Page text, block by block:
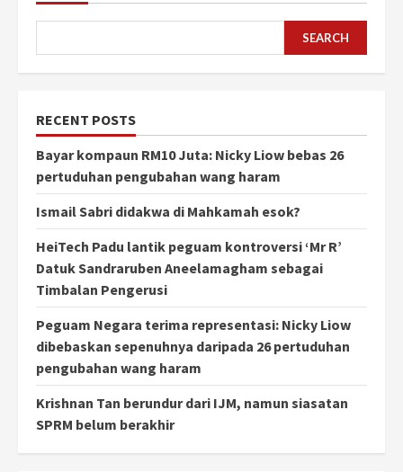
SEARCH
RECENT POSTS
Bayar kompaun RM10 Juta: Nicky Liow bebas 26
pertuduhan pengubahan wang haram
Ismail Sabri didakwa di Mahkamah esok?
HeiTech Padu lantik peguam kontroversi ‘Mr R’
Datuk Sandraruben Aneelamagham sebagai
Timbalan Pengerusi
Peguam Negara terima representasi: Nicky Liow
dibebaskan sepenuhnya daripada 26 pertuduhan
pengubahan wang haram
Krishnan Tan berundur dari IJM, namun siasatan
SPRM belum berakhir